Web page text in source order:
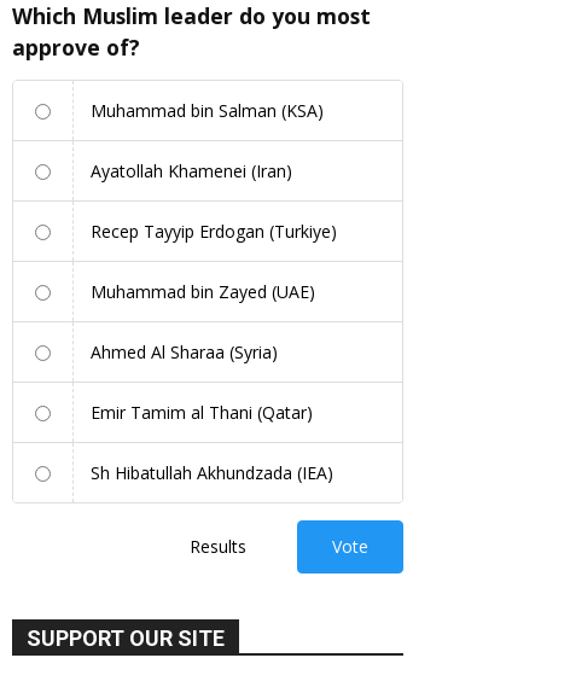
Which Muslim leader do you most
approve of?
Muhammad bin Salman (KSA)
Ayatollah Khamenei (Iran)
Recep Tayyip Erdogan (Turkiye)
Muhammad bin Zayed (UAE)
Ahmed Al Sharaa (Syria)
Emir Tamim al Thani (Qatar)
Sh Hibatullah Akhundzada (IEA)
Results Vote
SUPPORT OUR SITE